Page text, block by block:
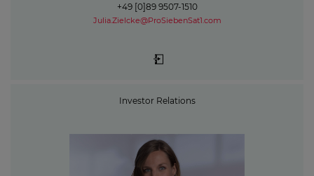
+49 [0]89 9507-1510
Julia.Zielcke@ProSiebenSat1.com
Investor Relations